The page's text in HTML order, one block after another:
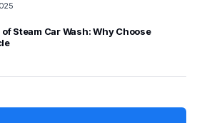
Steam Car Wash: Why Choose